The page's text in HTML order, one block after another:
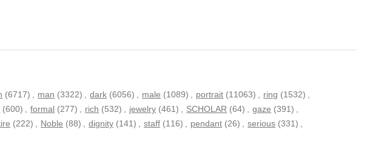
(6717) man (3322) dark (6056) male (1089) portrait (11063) ring (1532)
(600) formal (277) rich (532) jewelry (461) SCHOLAR (64) gaze (391)
(222) Noble (88) dignity (141) staff (116) pendant (26) serious (331)